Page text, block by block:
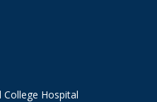
Hospital